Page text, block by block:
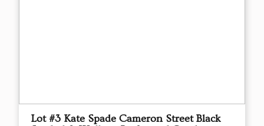
Lot #3 Kate Spade Cameron Street Black